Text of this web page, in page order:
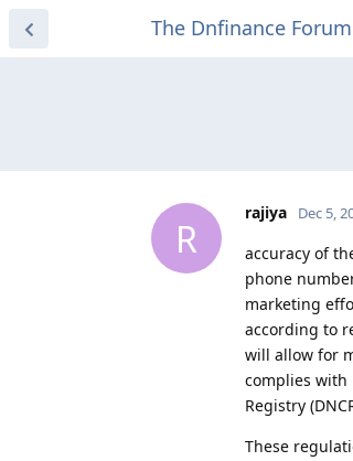
The Dnfinance Forum
R
rajiya Dec 5,
accuracy of
phone
marketing
according to
will allow for
complies with
Registry
These